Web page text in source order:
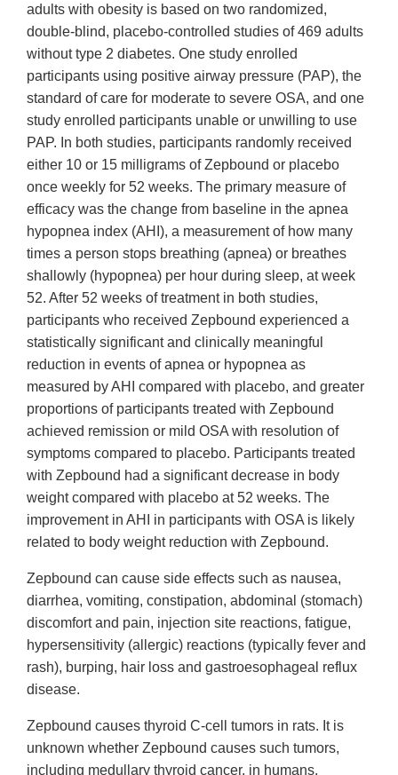
adults with obesity is based on two randomized,
double-blind, placebo-controlled studies of 469 adults
without type 2 diabetes. One study enrolled
participants using positive airway pressure (PAP), the
standard of care for moderate to severe OSA, and one
study enrolled participants unable or unwilling to use
PAP. In both studies, participants randomly received
either 10 or 15 milligrams of Zepbound or placebo
once weekly for 52 weeks. The primary measure of
efficacy was the change from baseline in the apnea
hypopnea index (AHI), a measurement of how many
times a person stops breathing (apnea) or breathes
shallowly (hypopnea) per hour during sleep, at week
52. After 52 weeks of treatment in both studies,
participants who received Zepbound experienced a
statistically significant and clinically meaningful
reduction in events of apnea or hypopnea as
measured by AHI compared with placebo, and greater
proportions of participants treated with Zepbound
achieved remission or mild OSA with resolution of
symptoms compared to placebo. Participants treated
with Zepbound had a significant decrease in body
weight compared with placebo at 52 weeks. The
improvement in AHI in participants with OSA is likely
related to body weight reduction with Zepbound.
Zepbound can cause side effects such as nausea,
diarrhea, vomiting, constipation, abdominal (stomach)
discomfort and pain, injection site reactions, fatigue,
hypersensitivity (allergic) reactions (typically fever and
rash), burping, hair loss and gastroesophageal reflux
disease.
Zepbound causes thyroid C-cell tumors in rats. It is
unknown whether Zepbound causes such tumors,
including medullary thyroid cancer, in humans.